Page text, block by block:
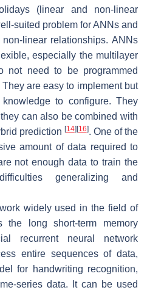
(linear and non-linear
suited problem for ANNs and
linear relationships. ANNs
especially the multilayer
not need to be programmed
are easy to implement but
to configure. They
can also be combined with
prediction [14] [16]. One of the
amount of data required to
not enough data to train the
generalizing and
widely used in the field of
the long short-term memory
recurrent neural network
entire sequences of data,
for handwriting recognition,
series data. It can be used